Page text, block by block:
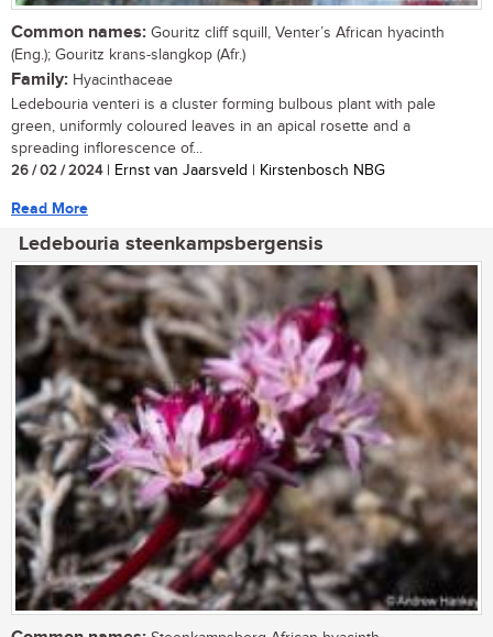
Common names: Gouritz cliff squill, Venter’s African hyacinth
(Eng.); Gouritz krans-slangkop (Afr.)
Family: Hyacinthaceae
Ledebouria venteri is a cluster forming bulbous plant with pale
green, uniformly coloured leaves in an apical rosette and a
spreading inflorescence of...
26 / 02 / 2024| Ernst van Jaarsveld | Kirstenbosch NBG
Read More
Ledebouria steenkampsbergensis